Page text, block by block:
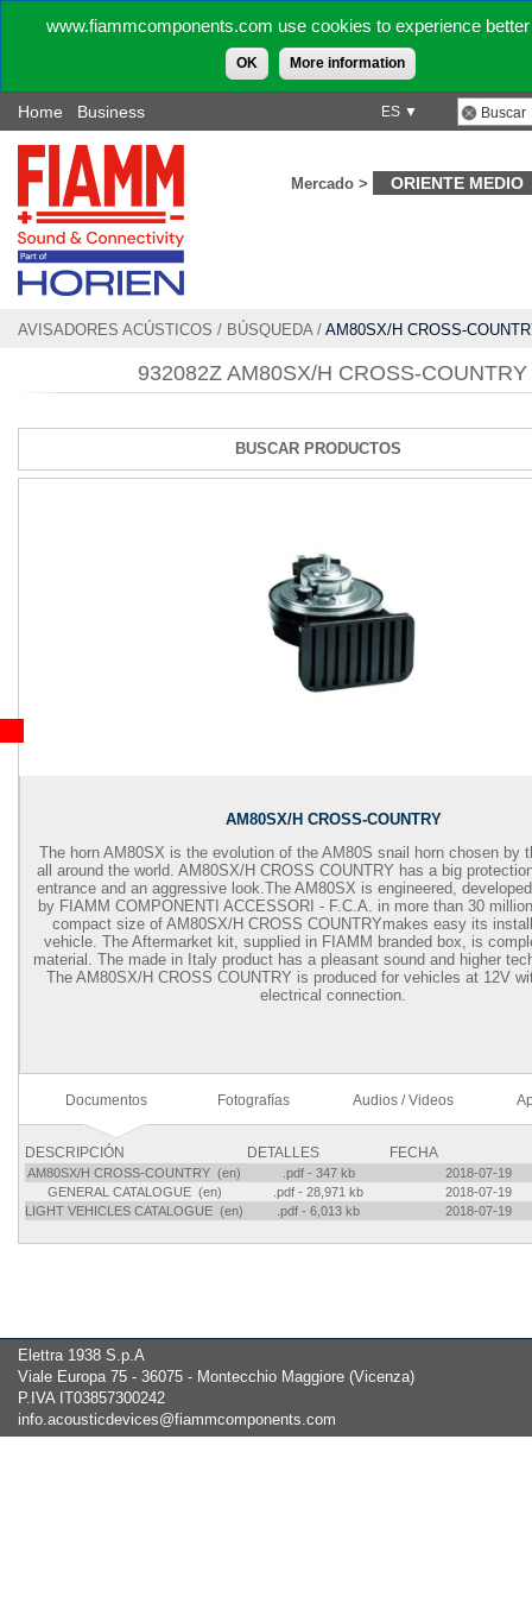
www.fiammcomponents.com use cookies to experience
OK More information
ES ▼
Home Business
Mercado > ORIENTE MEDIO
AVISADORES ACÚSTICOS / BÚSQUEDA/ AM80SX/H CROSS-
932082Z AM80SX/H CROSS-COUNTRY
BUSCAR PRODUCTOS
AM80SX/H CROSS-COUNTRY
The horn AM80SX is the evolution of the AM80S snail horn chosen by
all around the world. AM80SX/H CROSS COUNTRY has a big
entrance and an aggressive look. The AM80SX is engineered,
by FIAMM COMPONENTI ACCESSORI - F.C.A. in more than 30
compact size of AM80SX/H CROSS COUNTRYmakes easy its
vehicle. The Aftermarket kit, supplied in FIAMM branded box, is
material. The made in Italy product has a pleasant sound and higher
The AM80SX/H CROSS COUNTRY is produced for vehicles at 12V
electrical connection.
Documentos Fotografías Audios / Videos
DESCRIPCIÓN DETALLES FECHA
AM80SX/H CROSS-COUNTRY (en) .pdf - 347 kb
2018-07-19
GENERAL CATALOGUE (en)
.pdf - 28,971 kb
2018-07-19
LIGHT VEHICLES CATALOGUE (en)
.pdf - 6,013 kb 2018-07-19
Elettra 1938 S.p.A
Viale Europa 75 - 36075 - Montecchio Maggiore (Vicenza)
P.IVA IT03857300242
info.acousticdevices@fiammcomponents.com